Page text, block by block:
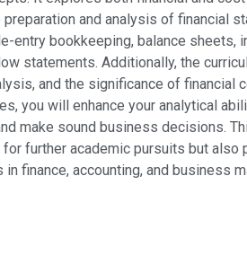
and analysis of financial
entry bookkeeping, balance sheets,
statements. Additionally, the
and the significance of financial
you will enhance your analytical
make sound business decisions.
further academic pursuits but also
finance, accounting, and business